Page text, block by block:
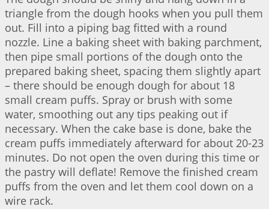
triangle from the dough hooks when you pull them
out. Fill into a piping bag fitted with a round
nozzle. Line a baking sheet with baking parchment,
then pipe small portions of the dough onto the
prepared baking sheet, spacing them slightly apart
– there should be enough dough for about 18
small cream puffs. Spray or brush with some
water, smoothing out any tips peaking out if
necessary. When the cake base is done, bake the
cream puffs immediately afterward for about 20-23
minutes. Do not open the oven during this time or
the pastry will deflate! Remove the finished cream
puffs from the oven and let them cool down on a
wire rack.